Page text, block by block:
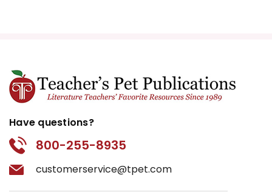
Have questions?
800-255-8935
customerservice@tpet.com